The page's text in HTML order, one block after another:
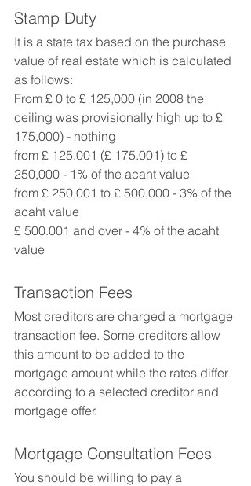
Stamp Duty
It is a state tax based on the purchase
value of real estate which is calculated
as follows:
From £ 0 to £ 125,000 (in 2008 the
ceiling was provisionally high up to £
175,000) - nothing
from £ 125.001 (£ 175.001) to £
250,000 - 1% of the acaht value
from £ 250,001 to £ 500,000 - 3% of the
acaht value
£ 500.001 and over - 4% of the acaht
value
Transaction Fees
Most creditors are charged a mortgage
transaction fee. Some creditors allow
this amount to be added to the
mortgage amount while the rates differ
according to a selected creditor and
mortgage offer.
Mortgage Consultation Fees
You should be willing to pay a